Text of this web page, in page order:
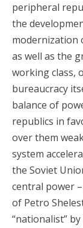
peripheral
the
modernization
as well as the
working class,
bureaucracy
balance of
republics in
over them
system
the Soviet
central power
of Petro
“nationalist”